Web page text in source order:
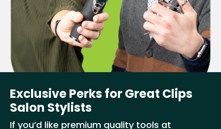
Exclusive Perks for Great Clips
Salon Stylists
If you’d like premium quality tools at